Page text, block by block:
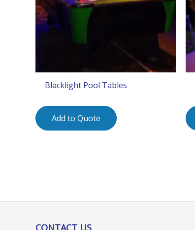
Blacklight Pool Tables
Add to Quote
CONTACT US